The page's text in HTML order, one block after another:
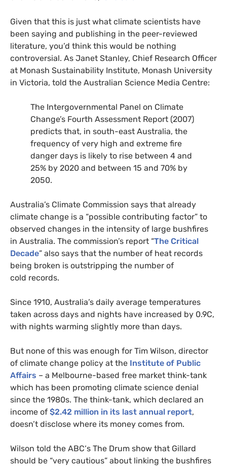
Given that this is just what climate scientists have
been saying and publishing in the peer-reviewed
literature, you’d think this would be nothing
controversial. As Janet Stanley, Chief Research Officer
at Monash Sustainability Institute, Monash University
in Victoria, told the Australian Science Media Centre:
The Intergovernmental Panel on Climate
Change’s Fourth Assessment Report (2007)
predicts that, in south-east Australia, the
frequency of very high and extreme fire
danger days is likely to rise between 4 and
25% by 2020 and between 15 and 70% by
2050.
Australia’s Climate Commission says that already
climate change is a “possible contributing factor” to
observed changes in the intensity of large bushfires
in Australia. The commission’s report “The Critical
Decade” also says that the number of heat records
being broken is outstripping the number of
cold records.
Since 1910, Australia’s daily average temperatures
taken across days and nights have increased by 0.9C,
with nights warming slightly more than days.
But none of this was enough for Tim Wilson, director
of climate change policy at the Institute of Public
Affairs – a Melbourne-based free market think-tank
which has been promoting climate science denial
since the 1980s. The think-tank, which declared an
income of $2.42 million in its last annual report,
doesn’t disclose where its money comes from.
Wilson told the ABC‘s The Drum show that Gillard
should be “very cautious” about linking the bushfires